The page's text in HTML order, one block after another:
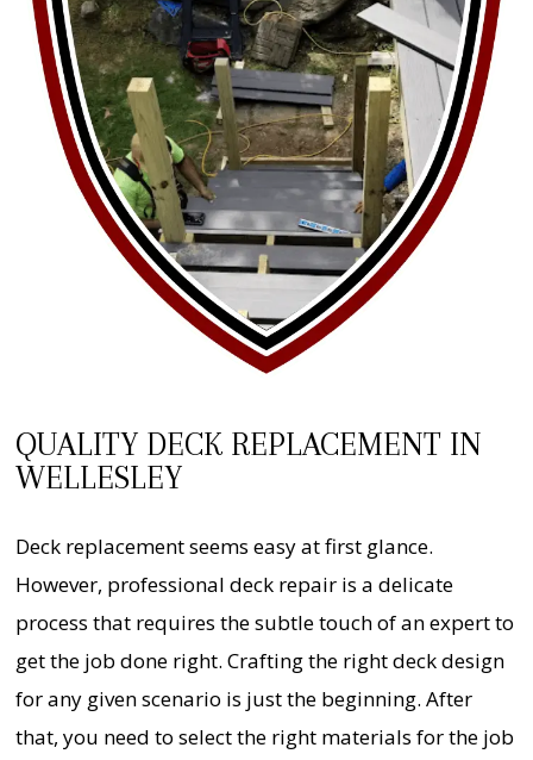
QUALITY DECK REPLACEMENT IN
WELLESLEY
Deck replacement seems easy at first glance.
However, professional deck repair is a delicate
process that requires the subtle touch of an expert to
get the job done right. Crafting the right deck design
for any given scenario is just the beginning. After
that, you need to select the right materials for the job